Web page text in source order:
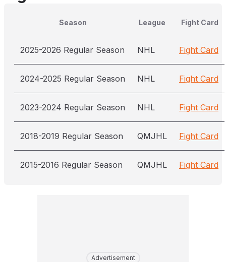
Season League Fight Card
2025-2026 Regular Season NHL Fight Card
2024-2025 Regular Season NHL Fight Card
2023-2024 Regular Season NHL Fight Card
2018-2019 Regular Season QMJHL Fight Card
2015-2016 Regular Season QMJHL Fight Card
Advertisement